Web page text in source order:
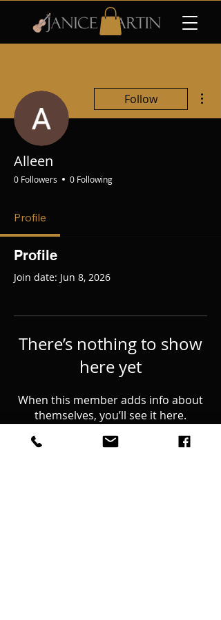
Follow
Alleen
0 Followers 0 Following
Profile
Profile
Join date: Jun 8, 2026
There’s nothing to show
here yet
When this member adds info about
themselves, you’ll see it here.